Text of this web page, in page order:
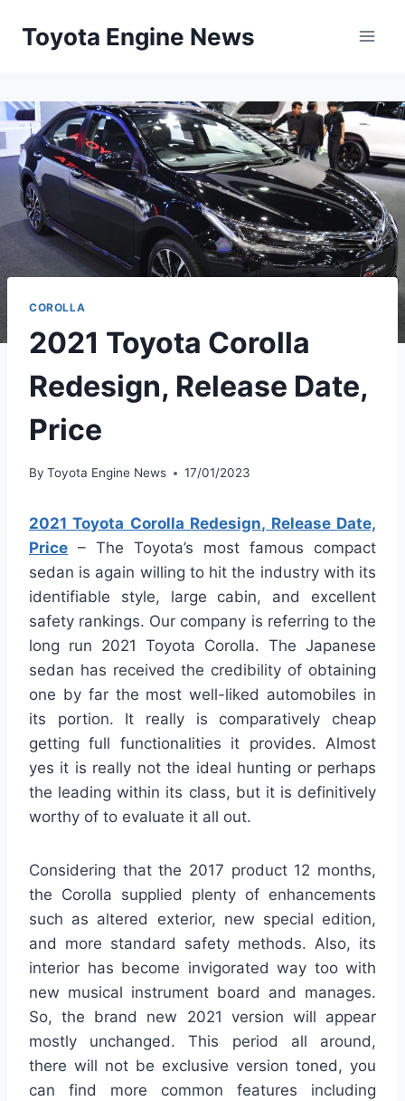
Toyota Engine News
COROLLA
2021 Toyota Corolla
Redesign, Release Date,
Price
By Toyota Engine News 17/01/2023
2021 Toyota Corolla Redesign, Release Date,
Price – The Toyota’s most famous compact
sedan is again willing to hit the industry with its
identifiable style, large cabin, and excellent
safety rankings. Our company is referring to the
long run 2021 Toyota Corolla. The Japanese
sedan has received the credibility of obtaining
one by far the most well-liked automobiles in
its portion. It really is comparatively cheap
getting full functionalities it provides. Almost
yes it is really not the ideal hunting or perhaps
the leading within its class, but it is definitively
worthy of to evaluate it all out.
Considering that the 2017 product 12 months,
the Corolla supplied plenty of enhancements
such as altered exterior, new special edition,
and more standard safety methods. Also, its
interior has become invigorated way too with
new musical instrument board and manages.
So, the brand new 2021 version will appear
mostly unchanged. This period all around,
there will not be exclusive version toned, you
can find more common features including